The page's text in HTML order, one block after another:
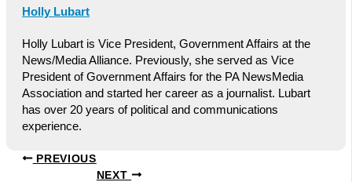
Holly Lubart
Holly Lubart is Vice President, Government Affairs at the
News/Media Alliance. Previously, she served as Vice
President of Government Affairs for the PA NewsMedia
Association and started her career as a journalist. Lubart
has over 20 years of political and communications
experience.
PREVIOUS
NEXT